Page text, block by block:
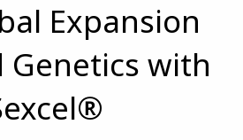
Expansion
Genetics with